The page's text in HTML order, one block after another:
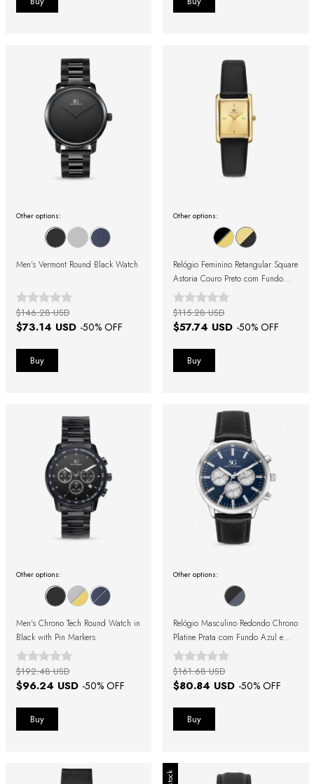
Other options:
Men's Vermont Round Black Watch
$73.14 USD -50% OFF
$146.28 USD
Other options:
Relógio Feminino Retangular Square
Astoria Couro Preto com Fundo
Dourado
$57.74 USD -50% OFF
$115.28 USD
Other options:
Men's Chrono Tech Round Watch in
Black with Pin Markers
$96.24 USD -50% OFF
$192.48 USD
Other options:
Relógio Masculino Redondo Chrono
Platine Prata com Fundo Azul e
Pulseira de Couro Preto
$80.84 USD -50% OFF
$161.68 USD